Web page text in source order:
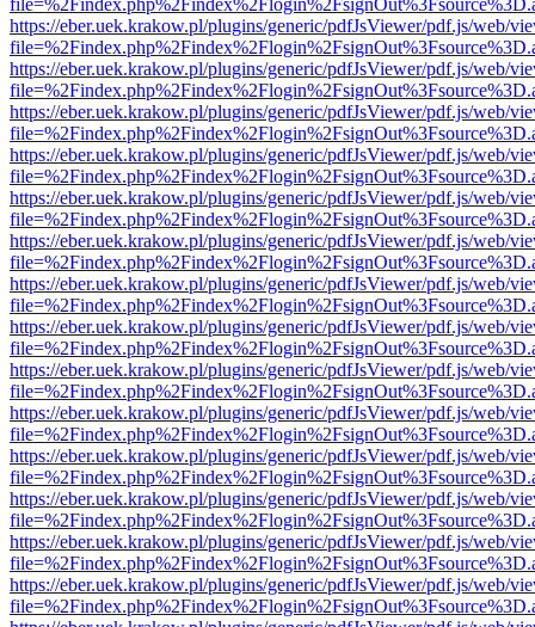
https://eber.uek.krakow.pl/plugins/generic/pdfJsViewer/pdf.js/web/
https://eber.uek.krakow.pl/plugins/generic/pdfJsViewer/pdf.js/web/
https://eber.uek.krakow.pl/plugins/generic/pdfJsViewer/pdf.js/web/
https://eber.uek.krakow.pl/plugins/generic/pdfJsViewer/pdf.js/web/
https://eber.uek.krakow.pl/plugins/generic/pdfJsViewer/pdf.js/web/
https://eber.uek.krakow.pl/plugins/generic/pdfJsViewer/pdf.js/web/
https://eber.uek.krakow.pl/plugins/generic/pdfJsViewer/pdf.js/web/
https://eber.uek.krakow.pl/plugins/generic/pdfJsViewer/pdf.js/web/
https://eber.uek.krakow.pl/plugins/generic/pdfJsViewer/pdf.js/web/
https://eber.uek.krakow.pl/plugins/generic/pdfJsViewer/pdf.js/web/
https://eber.uek.krakow.pl/plugins/generic/pdfJsViewer/pdf.js/web/
https://eber.uek.krakow.pl/plugins/generic/pdfJsViewer/pdf.js/web/
https://eber.uek.krakow.pl/plugins/generic/pdfJsViewer/pdf.js/web/
https://eber.uek.krakow.pl/plugins/generic/pdfJsViewer/pdf.js/web/